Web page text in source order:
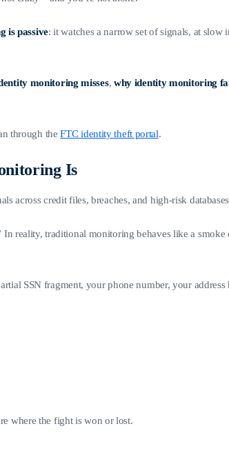
is passive: it watches a narrow set of signals, at slow
monitoring misses, why identity monitoring
through theFTC identity theft portal.
Is
across credit files, breaches, and high-risk
reality, traditional monitoring behaves like a
SSN fragment, your phone number, your
where the fight is won or lost.